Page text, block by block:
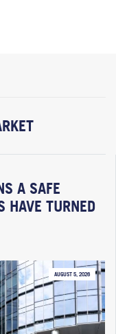
A SAFE
HAVE TURNED
AUGUST 5, 2026